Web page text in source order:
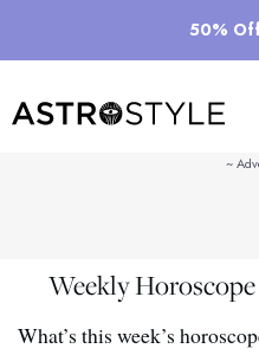
50%
Weekly
What’s this week’s